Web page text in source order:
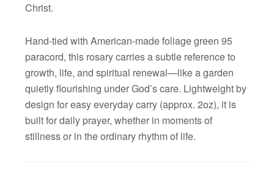
Christ.
Hand-tied with American-made foliage green 95
paracord, this rosary carries a subtle reference to
growth, life, and spiritual renewal—like a garden
quietly flourishing under God’s care. Lightweight by
design for easy everyday carry (approx. 2oz), it is
built for daily prayer, whether in moments of
stillness or in the ordinary rhythm of life.